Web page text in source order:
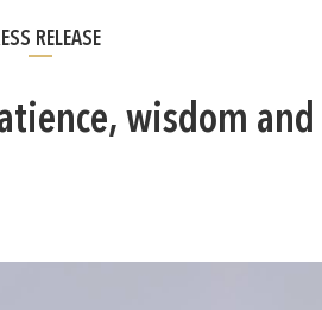
RELEASE
wisdom and